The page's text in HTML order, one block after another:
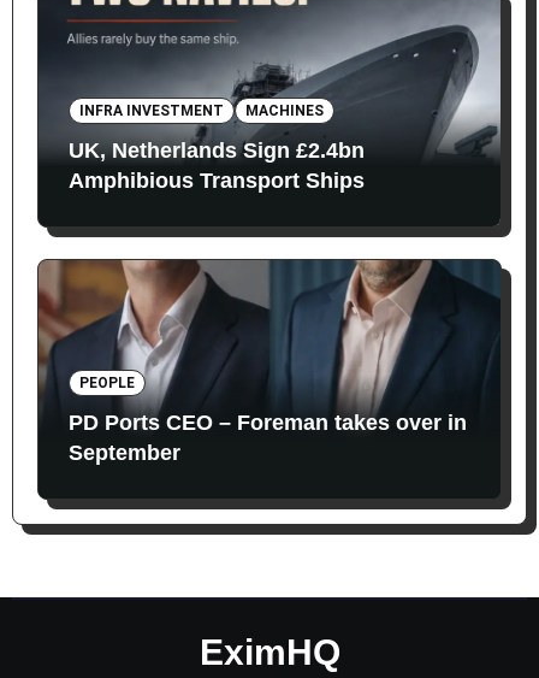
INFRA INVESTMENT MACHINES
UK, Netherlands Sign £2.4bn
Amphibious Transport Ships
PEOPLE
PD Ports CEO – Foreman takes over in
September
EximHQ